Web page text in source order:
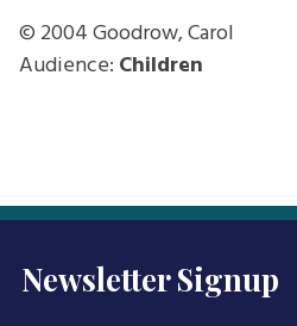
© 2004Goodrow, Carol
Audience: Children
Newsletter Signup